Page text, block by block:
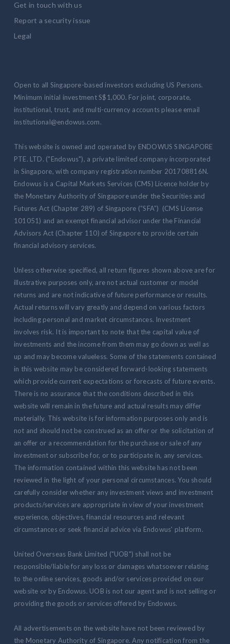
Get in touch with us
Report a security issue
Legal
Open to all Singapore-based investors excluding US Persons.
Minimum initial investment S$1,000. For joint, corporate,
institutional, trust, and multi-currency accounts please email
institutional@endowus.com.
This website is owned and operated by ENDOWUS SINGAPORE
PTE. LTD. ("Endowus"), a private limited company incorporated
in Singapore, with company registration number 201708816N.
Endowus is a Capital Markets Services (CMS) Licence holder by
the Monetary Authority of Singapore under the Securities and
Futures Act (Chapter 289) of Singapore (“SFA”) (CMS License
101051) and an exempt financial advisor under the Financial
Advisors Act (Chapter 110) of Singapore to provide certain
financial advisory services.
Unless otherwise specified, all return figures shown above are for
illustrative purposes only, are not actual customer or model
returns and are not indicative of future performance or results.
Actual returns will vary greatly and depend on various factors
including personal and market circumstances. Investment
involves risk. It is important to note that the capital value of
investments and the income from them may go down as well as
up and may become valueless. Some of the statements contained
in this website may be considered forward-looking statements
which provide current expectations or forecasts of future events.
There is no assurance that the conditions described in this
website will remain in the future and actual results may differ
materially. This website is for information purposes only and is
not and should not be construed as an offer or the solicitation of
an offer or a recommendation for the purchase or sale of any
investment or subscribe for, or to participate in, any services.
The information contained within this website has not been
reviewed in the light of your personal circumstances. You should
carefully consider whether any investment views and investment
products/services are appropriate in view of your investment
experience, objectives, financial resources and relevant
circumstances or seek financial advice via Endowus' platform.
United Overseas Bank Limited ("UOB") shall not be
responsible/liable for any loss or damages whatsoever relating
to the online services, goods and/or services provided on our
website or by Endowus. UOB is not our agent and is not selling or
providing the goods or services offered by Endowus.
All advertisements on the website have not been reviewed by
the Monetary Authority of Singapore. Any notification from the